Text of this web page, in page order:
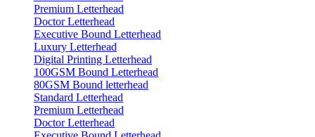
Premium Letterhead
Doctor Letterhead
Executive Bound Letterhead
Luxury Letterhead
Digital Printing Letterhead
100GSM Bound Letterhead
80GSM Bound letterhead
Standard Letterhead
Premium Letterhead
Doctor Letterhead